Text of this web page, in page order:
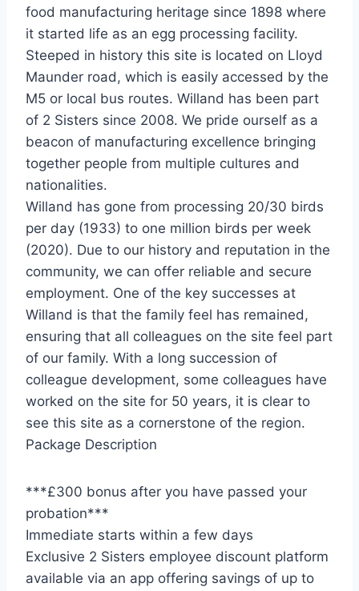
food manufacturing heritage since 1898 where
it started life as an egg processing facility.
Steeped in history this site is located on Lloyd
Maunder road, which is easily accessed by the
M5 or local bus routes. Willand has been part
of 2 Sisters since 2008. We pride ourself as a
beacon of manufacturing excellence bringing
together people from multiple cultures and
nationalities.
Willand has gone from processing 20/30 birds
per day (1933) to one million birds per week
(2020). Due to our history and reputation in the
community, we can offer reliable and secure
employment. One of the key successes at
Willand is that the family feel has remained,
ensuring that all colleagues on the site feel part
of our family. With a long succession of
colleague development, some colleagues have
worked on the site for 50 years, it is clear to
see this site as a cornerstone of the region.
Package Description
***£300 bonus after you have passed your
probation***
Immediate starts within a few days
Exclusive 2 Sisters employee discount platform
available via an app offering savings of up to